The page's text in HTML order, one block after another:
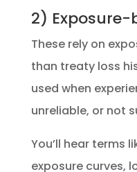
2)
These rely on
than treaty loss
used when
unreliable, or not
You’ll hear terms
exposure curves,